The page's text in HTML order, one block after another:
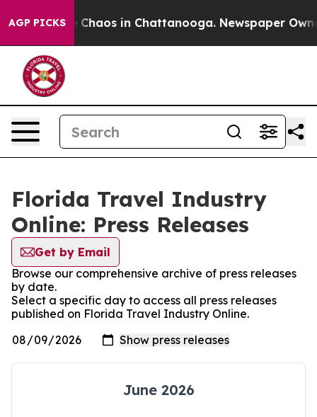
AGP PICKS
Collapse Chaos in Chattanooga. Newspaper
Florida Travel Industry
Online: Press Releases
Get by Email
Browse our comprehensive archive of press releases
by date.
Select a specific day to access all press releases
published on Florida Travel Industry Online.
June 2026